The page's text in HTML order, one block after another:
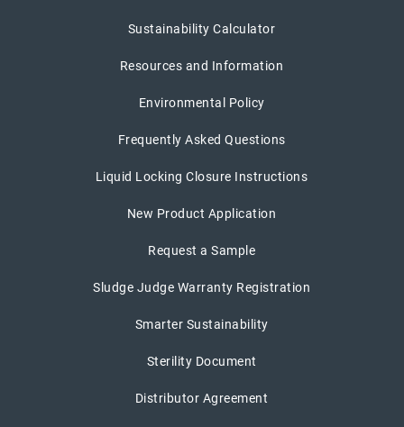
Sustainability Calculator
Resources and Information
Environmental Policy
Frequently Asked Questions
Liquid Locking Closure Instructions
New Product Application
Request a Sample
Sludge Judge Warranty Registration
Smarter Sustainability
Sterility Document
Distributor Agreement